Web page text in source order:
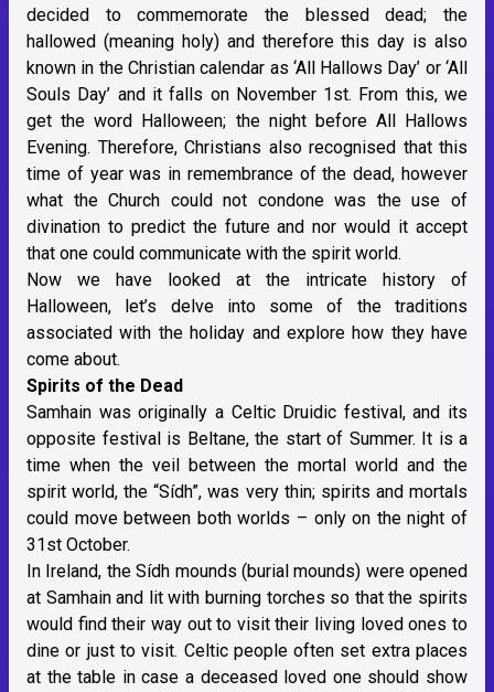
decided to commemorate the blessed dead; the
hallowed (meaning holy) and therefore this day is also
known in the Christian calendar as ‘All Hallows Day’ or ‘All
Souls Day’ and it falls on November 1st. From this, we
get the word Halloween; the night before All Hallows
Evening. Therefore, Christians also recognised that this
time of year was in remembrance of the dead, however
what the Church could not condone was the use of
divination to predict the future and nor would it accept
that one could communicate with the spirit world.
Now we have looked at the intricate history of
Halloween, let’s delve into some of the traditions
associated with the holiday and explore how they have
come about.
Spirits of the Dead
Samhain was originally a Celtic Druidic festival, and its
opposite festival is Beltane, the start of Summer. It is a
time when the veil between the mortal world and the
spirit world, the “Sídh”, was very thin; spirits and mortals
could move between both worlds – only on the night of
31st October.
In Ireland, the Sídh mounds (burial mounds) were opened
at Samhain and lit with burning torches so that the spirits
would find their way out to visit their living loved ones to
dine or just to visit. Celtic people often set extra places
at the table in case a deceased loved one should show